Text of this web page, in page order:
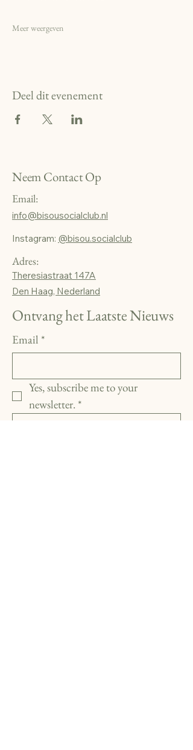
Meer weergeven
Deel dit evenement
Neem Contact Op
Email:
info@bisousocialclub.nl
Instagram: @bisou.socialclub
Adres:
Theresiastraat 147A
Den Haag, Nederland
Ontvang het Laatste Nieuws
Email *
Yes, subscribe me to your
newsletter. *